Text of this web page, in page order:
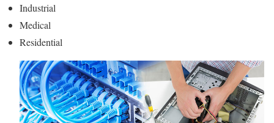
Industrial
Medical
Residential